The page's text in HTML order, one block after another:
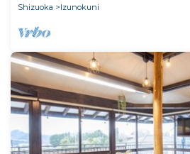
Shizuoka
Izunokuni